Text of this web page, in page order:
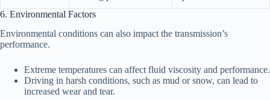
6. Environmental Factors
Environmental conditions can also impact the transmission’s
performance.
Extreme temperatures can affect fluid viscosity and performance.
Driving in harsh conditions, such as mud or snow, can lead to
increased wear and tear.